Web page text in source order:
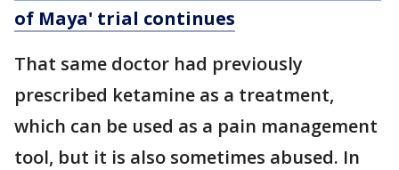
of Maya' trial continues
That same doctor had previously
prescribed ketamine as a treatment,
which can be used as a pain management
tool, but it is also sometimes abused. In